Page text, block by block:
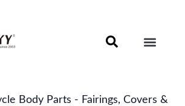
Body Parts - Fairings, Covers &